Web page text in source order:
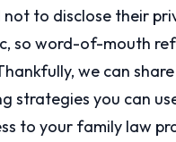
not to disclose their
so word-of-mouth
we can
strategies you can
to your family law